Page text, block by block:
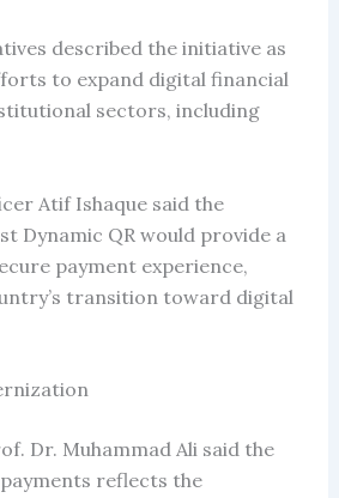
described the initiative as
to expand digital financial
sectors, including
Atif Ishaque said the
Dynamic QR would provide a
payment experience,
transition toward digital
Dr. Muhammad Ali said the
reflects the